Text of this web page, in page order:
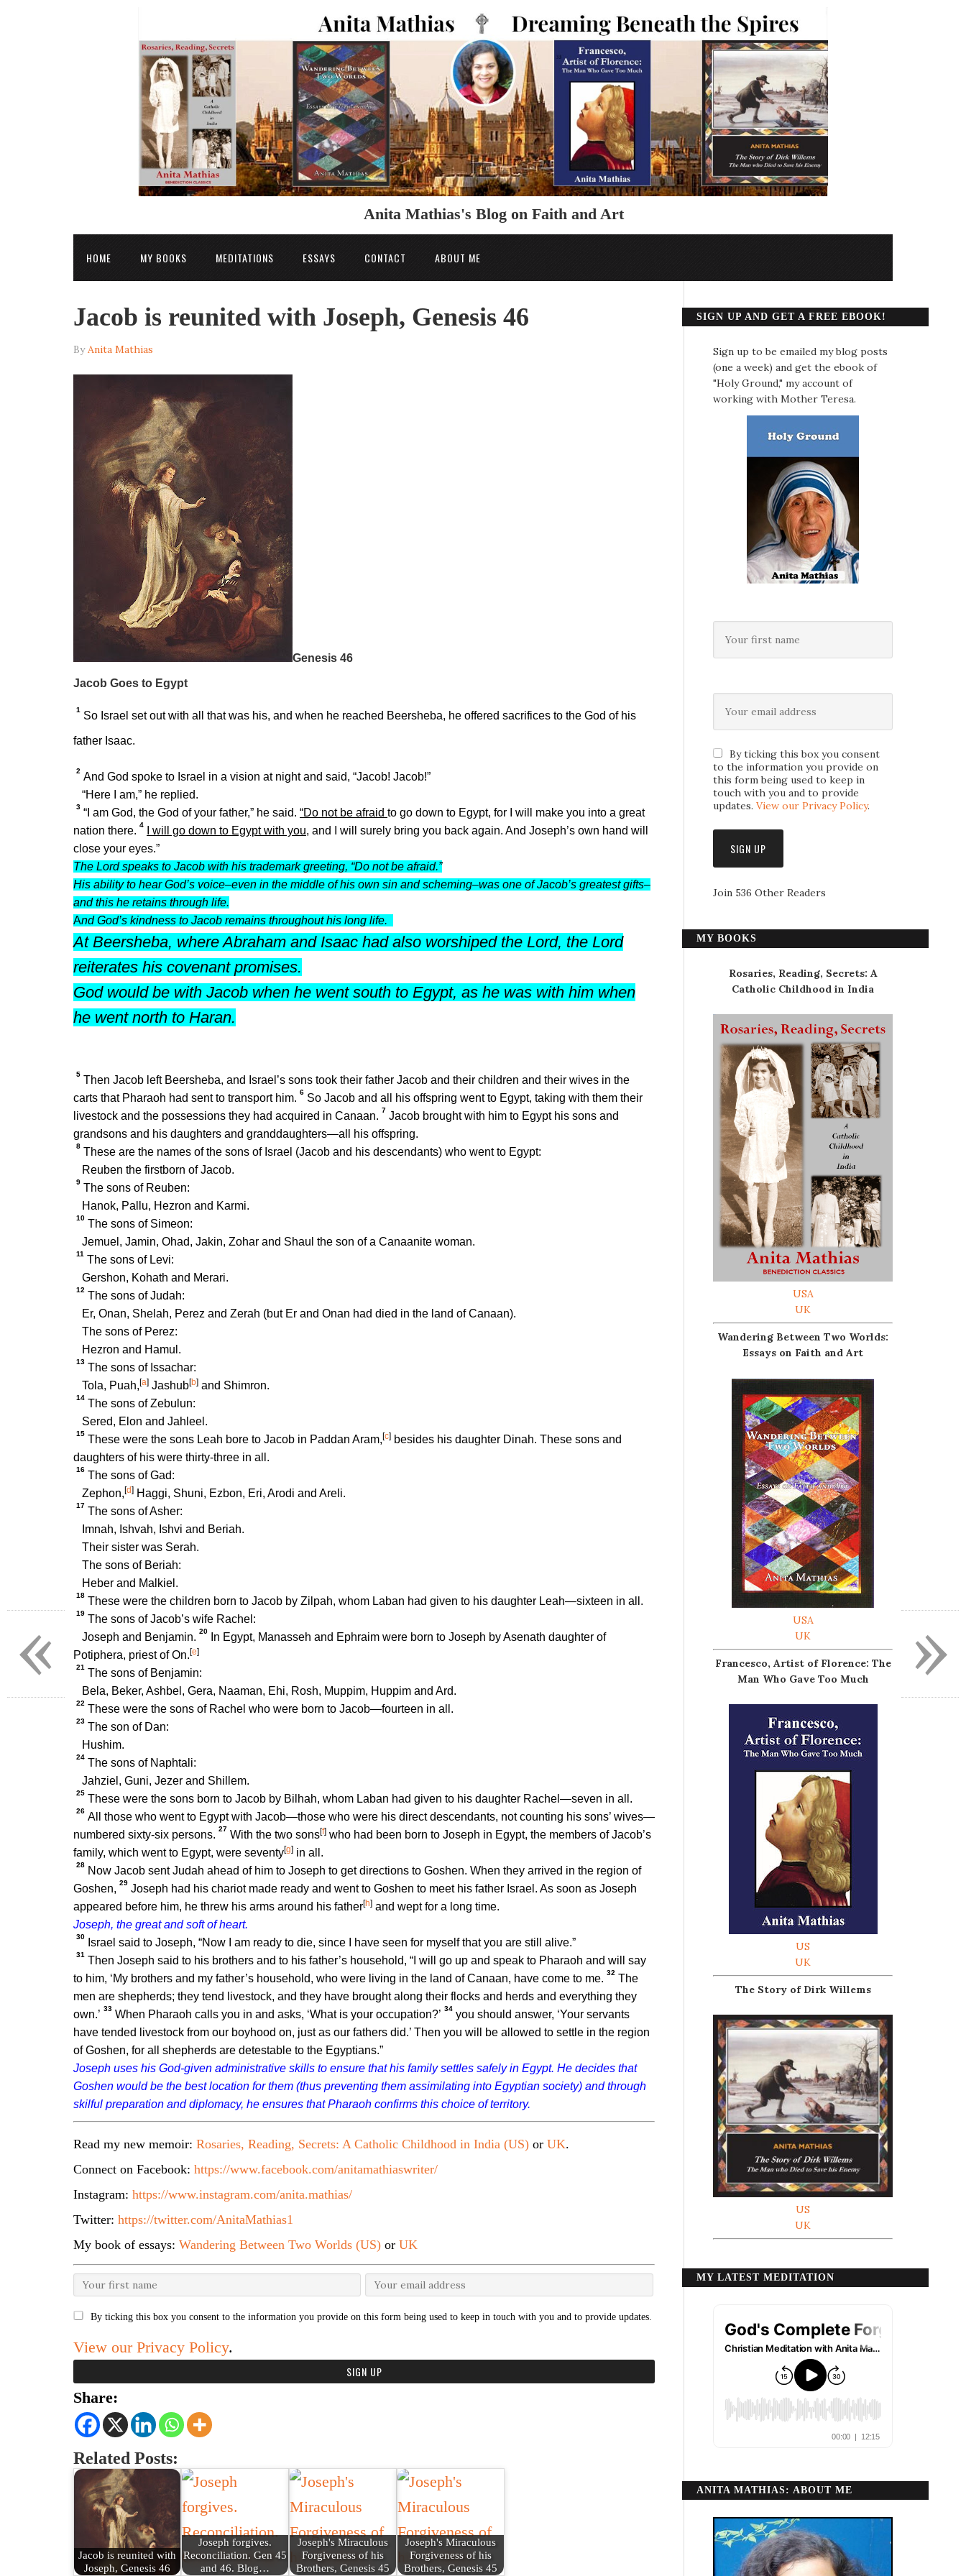
Anita Mathias's Blog on Faith and Art
HOME MY BOOKS MEDITATIONS ESSAYS CONTACT ABOUT ME
Jacob is reunited with Joseph, Genesis 46
ByAnita Mathias
Genesis 46
Jacob Goes to Egypt
1 So Israel set out with all that was his, and when he reached Beersheba, he offered sacrifices to the God of his
father Isaac.
2 And God spoke to Israel in a vision at night and said, “Jacob! Jacob!”
“Here I am,” he replied.
3 “I am God, the God of your father,” he said. “Do not be afraid to go down to Egypt, for I will make you into a great
nation there. 4 I will go down to Egypt with you, and I will surely bring you back again. And Joseph’s own hand will
close your eyes.”
The Lord speaks to Jacob with his trademark greeting, “Do not be afraid.”
His ability to hear God’s voice–even in the middle of his own sin and scheming–was one of Jacob’s greatest gifts–
and this he retains through life.
And God’s kindness to Jacob remains throughout his long life.
At Beersheba, where Abraham and Isaac had also worshiped the Lord, the Lord
reiterates his covenant promises.
God would be with Jacob when he went south to Egypt, as he was with him when
he went north to Haran.
5 Then Jacob left Beersheba, and Israel’s sons took their father Jacob and their children and their wives in the
carts that Pharaoh had sent to transport him. 6 So Jacob and all his offspring went to Egypt, taking with them their
livestock and the possessions they had acquired in Canaan. 7 Jacob brought with him to Egypt his sons and
grandsons and his daughters and granddaughters—all his offspring.
8 These are the names of the sons of Israel (Jacob and his descendants) who went to Egypt:
Reuben the firstborn of Jacob.
9 The sons of Reuben:
Hanok, Pallu, Hezron and Karmi.
10 The sons of Simeon:
Jemuel, Jamin, Ohad, Jakin, Zohar and Shaul the son of a Canaanite woman.
11 The sons of Levi:
Gershon, Kohath and Merari.
12 The sons of Judah:
Er, Onan, Shelah, Perez and Zerah (but Er and Onan had died in the land of Canaan).
The sons of Perez:
Hezron and Hamul.
13 The sons of Issachar:
Tola, Puah,[a] Jashub[b] and Shimron.
14 The sons of Zebulun:
Sered, Elon and Jahleel.
15 These were the sons Leah bore to Jacob in Paddan Aram,[c] besides his daughter Dinah. These sons and
daughters of his were thirty-three in all.
16 The sons of Gad:
Zephon,[d] Haggi, Shuni, Ezbon, Eri, Arodi and Areli.
17 The sons of Asher:
Imnah, Ishvah, Ishvi and Beriah.
Their sister was Serah.
The sons of Beriah:
Heber and Malkiel.
18 These were the children born to Jacob by Zilpah, whom Laban had given to his daughter Leah—sixteen in all.
19 The sons of Jacob’s wife Rachel:
Joseph and Benjamin. 20
In Egypt, Manasseh and Ephraim were born to Joseph by Asenath daughter of
Potiphera, priest of On.[e]
21 The sons of Benjamin:
Bela, Beker, Ashbel, Gera, Naaman, Ehi, Rosh, Muppim, Huppim and Ard.
22 These were the sons of Rachel who were born to Jacob—fourteen in all.
23 The son of Dan:
Hushim.
24 The sons of Naphtali:
Jahziel, Guni, Jezer and Shillem.
25 These were the sons born to Jacob by Bilhah, whom Laban had given to his daughter Rachel—seven in all.
26 All those who went to Egypt with Jacob—those who were his direct descendants, not counting his sons’ wives—
numbered sixty-six persons. 27 With the two sons[f] who had been born to Joseph in Egypt, the members of Jacob’s
family, which went to Egypt, were seventy[g] in all.
28 Now Jacob sent Judah ahead of him to Joseph to get directions to Goshen. When they arrived in the region of
Goshen, 29 Joseph had his chariot made ready and went to Goshen to meet his father Israel. As soon as Joseph
appeared before him, he threw his arms around his father[h] and wept for a long time.
Joseph, the great and soft of heart.
30 Israel said to Joseph, “Now I am ready to die, since I have seen for myself that you are still alive.”
31 Then Joseph said to his brothers and to his father’s household, “I will go up and speak to Pharaoh and will say
to him, ‘My brothers and my father’s household, who were living in the land of Canaan, have come to me. 32 The
men are shepherds; they tend livestock, and they have brought along their flocks and herds and everything they
own.’ 33 When Pharaoh calls you in and asks, ‘What is your occupation?’ 34 you should answer, ‘Your servants
have tended livestock from our boyhood on, just as our fathers did.’ Then you will be allowed to settle in the region
of Goshen, for all shepherds are detestable to the Egyptians.”
Joseph uses his God-given administrative skills to ensure that his family settles safely in Egypt. He decides that
Goshen would be the best location for them (thus preventing them assimilating into Egyptian society) and through
skilful preparation and diplomacy, he ensures that Pharaoh confirms this choice of territory.
Read my new memoir: Rosaries, Reading, Secrets: A Catholic Childhood in India (US) or UK.
Connect on Facebook: https://www.facebook.com/anitamathiaswriter/
Instagram: https://www.instagram.com/anita.mathias/
Twitter: https://twitter.com/AnitaMathias1
My book of essays: Wandering Between Two Worlds (US) or UK
By ticking this box you consent to the information you provide on this form being used to keep in touch with you and to provide updates.
View our Privacy Policy.
Share:
Related Posts:
Jacob is reunited with
Joseph, Genesis 46
Joseph forgives.
Reconciliation. Gen 45
and 46. Blog…
Joseph's Miraculous
Forgiveness of his
Brothers, Genesis 45
Joseph's Miraculous
Forgiveness of his
Brothers, Genesis 45
SIGN UP AND GET A FREE EBOOK!
Sign up to be emailed my blog posts
(one a week) and get the ebook of
"Holy Ground," my account of
working with Mother Teresa.
By ticking this box you consent
to the information you provide on
this form being used to keep in
touch with you and to provide
updates. View our Privacy Policy.
Join 536 Other Readers
MY BOOKS
Rosaries, Reading, Secrets: A
Catholic Childhood in India
USA
UK
Wandering Between Two Worlds:
Essays on Faith and Art
USA
UK
Francesco, Artist of Florence: The
Man Who Gave Too Much
US
UK
The Story of Dirk Willems
US
UK
MY LATEST MEDITATION
ANITA MATHIAS: ABOUT ME
»
«